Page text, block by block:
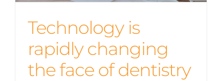
Technology is
rapidly changing
the face of dentistry